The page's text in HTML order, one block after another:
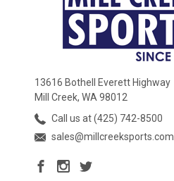
13616 Bothell Everett Highway
Mill Creek, WA 98012
Call us at (425) 742-8500
sales@millcreeksports.com